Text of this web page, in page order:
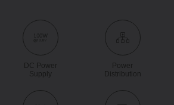
DC Power
Supply
Power
Distribution